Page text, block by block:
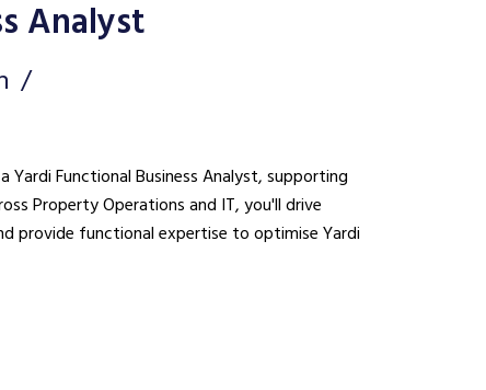
Analyst
Yardi Functional Business Analyst, supporting
Property Operations and IT, you'll drive
provide functional expertise to optimise Yardi